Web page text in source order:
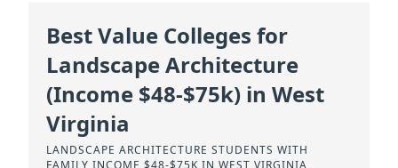
Best Value Colleges for
Landscape Architecture
(Income $48-$75k) in West
Virginia
LANDSCAPE ARCHITECTURE STUDENTS WITH
FAMILY INCOME $48-$75K IN WEST VIRGINIA